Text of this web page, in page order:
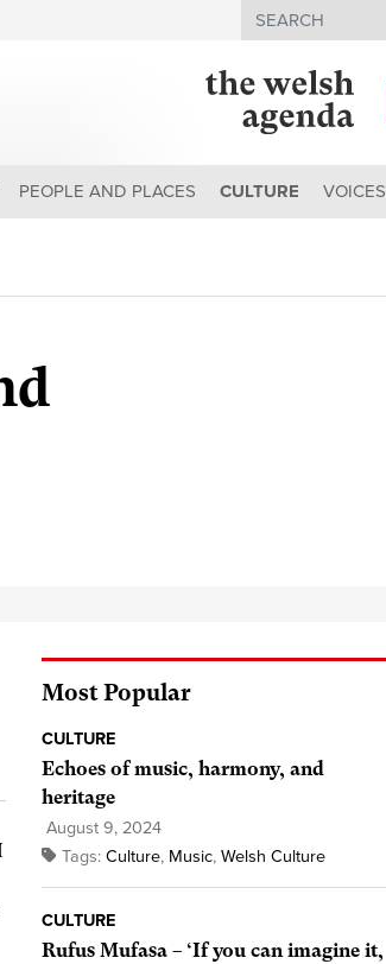
Search
PEOPLE AND PLACES CULTURE VOICES
Most Popular
CULTURE
Echoes of music, harmony, and
heritage
August 9, 2024
Tags: Culture, Music, Welsh Culture
CULTURE
Rufus Mufasa – ‘If you can imagine it,